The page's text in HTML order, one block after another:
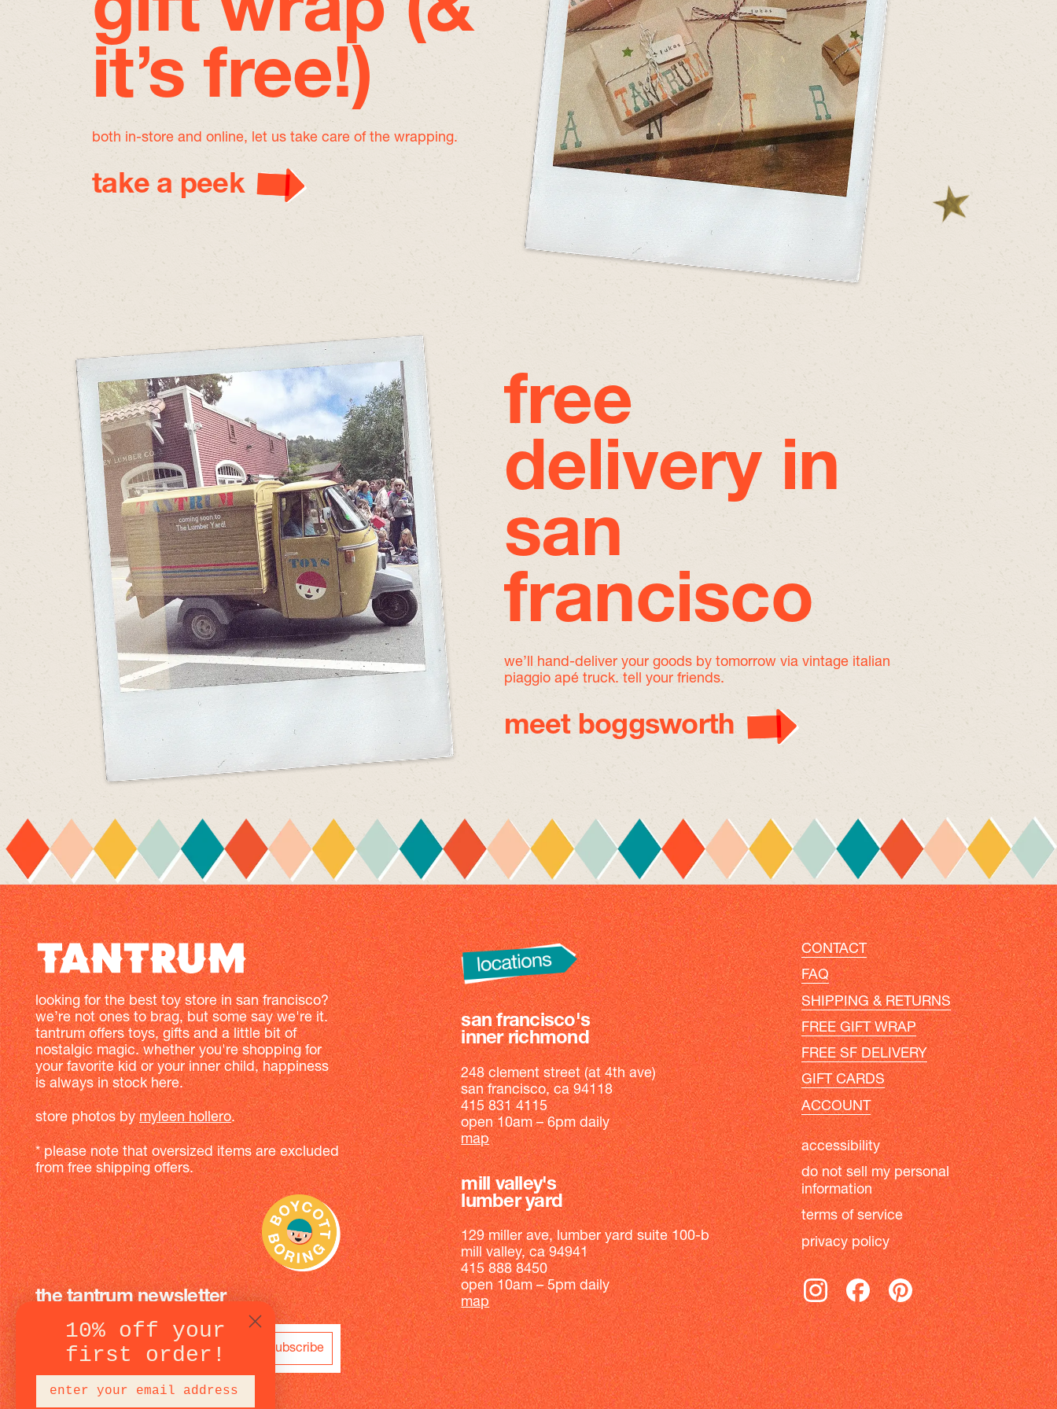
it’s free!)
both in-store and online, let us take care of the wrapping.
take a peek
free
delivery in
san
francisco
we’ll hand-deliver your goods by tomorrow via vintage italian
piaggio apé truck. tell your friends.
meet boggsworth
looking for the best toy store in san francisco?
we’re not ones to brag, but some say we're it.
tantrum offers toys, gifts and a little bit of
nostalgic magic. whether you're shopping for
your favorite kid or your inner child, happiness
is always in stock here.
store photos bymyleen hollero.
* please note that oversized items are excluded
from free shipping offers.
the tantrum newsletter
subscribe
san francisco's
inner richmond
248 clement street (at 4th ave)
san francisco, ca 94118
415 831 4115
open 10am – 6pm daily
map
mill valley's
lumber yard
129 miller ave, lumber yard suite 100-b
mill valley, ca 94941
415 888 8450
open 10am – 5pm daily
map
CONTACT
FAQ
SHIPPING & RETURNS
FREE GIFT WRAP
FREE SF DELIVERY
GIFT CARDS
ACCOUNT
accessibility
do not sell my personal
information
terms of service
privacy policy
instagramfacebookpinterest
10% off your
first order!